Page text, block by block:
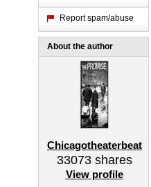
Report spam/abuse
About the author
Chicagotheaterbeat
33073shares
View profile